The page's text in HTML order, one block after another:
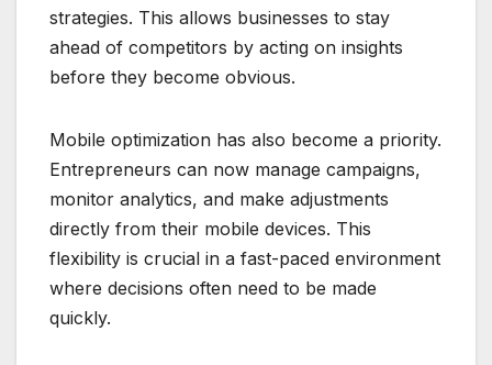
strategies. This allows businesses to stay
ahead of competitors by acting on insights
before they become obvious.
Mobile optimization has also become a priority.
Entrepreneurs can now manage campaigns,
monitor analytics, and make adjustments
directly from their mobile devices. This
flexibility is crucial in a fast-paced environment
where decisions often need to be made
quickly.